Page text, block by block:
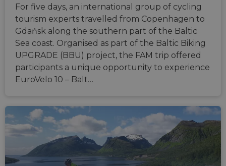
For five days, an international group of cycling
tourism experts travelled from Copenhagen to
Gdańsk along the southern part of the Baltic
Sea coast. Organised as part of the Baltic Biking
UPGRADE (BBU) project, the FAM trip offered
participants a unique opportunity to experience
EuroVelo 10 – Balt…